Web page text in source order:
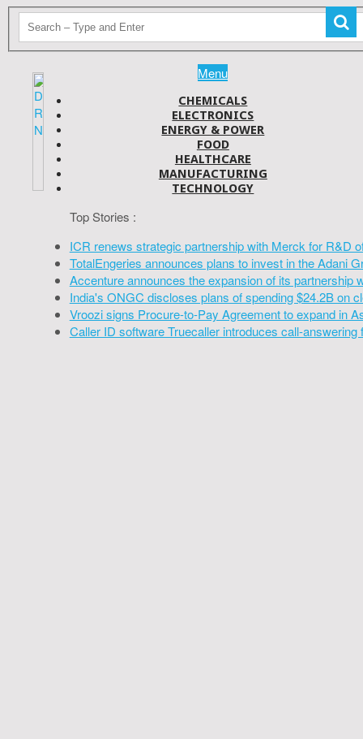
Menu
CHEMICALS
ELECTRONICS
ENERGY & POWER
FOOD
HEALTHCARE
MANUFACTURING
TECHNOLOGY
Top Stories :
ICR renews strategic partnership with Merck for R&D
TotalEngeries announces plans to invest in the Adani
Accenture announces the expansion of its partnership
India's ONGC discloses plans of spending $24.2B on
Vroozi signs Procure-to-Pay Agreement to expand in
Caller ID software Truecaller introduces call-answering